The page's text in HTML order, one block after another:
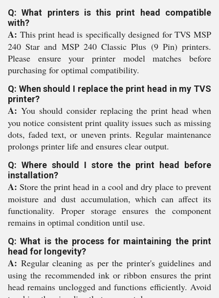
Q: What printers is this print head compatible
with?
A: This print head is specifically designed for TVS MSP
240 Star and MSP 240 Classic Plus (9 Pin) printers.
Please ensure your printer model matches before
purchasing for optimal compatibility.
Q: When should I replace the print head in my TVS
printer?
A: You should consider replacing the print head when
you notice consistent print quality issues such as missing
dots, faded text, or uneven prints. Regular maintenance
prolongs printer life and ensures clear output.
Q: Where should I store the print head before
installation?
A: Store the print head in a cool and dry place to prevent
moisture and dust accumulation, which can affect its
functionality. Proper storage ensures the component
remains in optimal condition until use.
Q: What is the process for maintaining the print
head for longevity?
A: Regular cleaning as per the printer's guidelines and
using the recommended ink or ribbon ensures the print
head remains unclogged and functions efficiently. Avoid